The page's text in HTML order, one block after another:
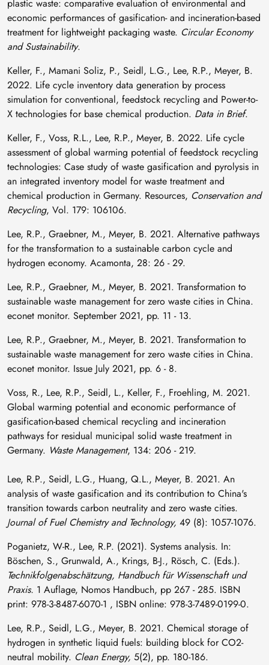
plastic waste: comparative evaluation of environmental and
economic performances of gasification- and incineration-based
treatment for lightweight packaging waste. Circular Economy
and Sustainability.
Keller, F., Mamani Soliz, P., Seidl, L.G., Lee, R.P., Meyer, B.
2022. Life cycle inventory data generation by process
simulation for conventional, feedstock recycling and Power-to-
X technologies for base chemical production. Data in Brief.
Keller, F., Voss, R.L., Lee, R.P., Meyer, B. 2022. Life cycle
assessment of global warming potential of feedstock recycling
technologies: Case study of waste gasification and pyrolysis in
an integrated inventory model for waste treatment and
chemical production in Germany. Resources, Conservation and
Recycling, Vol. 179: 106106.
Lee, R.P., Graebner, M., Meyer, B. 2021. Alternative pathways
for the transformation to a sustainable carbon cycle and
hydrogen economy. Acamonta, 28: 26 - 29.
Lee, R.P., Graebner, M., Meyer, B. 2021. Transformation to
sustainable waste management for zero waste cities in China.
econet monitor. September 2021, pp. 11 - 13.
Lee, R.P., Graebner, M., Meyer, B. 2021. Transformation to
sustainable waste management for zero waste cities in China.
econet monitor. Issue July 2021, pp. 6 - 8.
Voss, R., Lee, R.P., Seidl, L., Keller, F., Froehling, M. 2021.
Global warming potential and economic performance of
gasification-based chemical recycling and incineration
pathways for residual municipal solid waste treatment in
Germany. Waste Management, 134: 206 - 219.
Lee, R.P., Seidl, L.G., Huang, Q.L., Meyer, B. 2021. An
analysis of waste gasification and its contribution to China's
transition towards carbon neutrality and zero waste cities.
Journal of Fuel Chemistry and Technology, 49 (8): 1057-1076.
Poganietz, W-R., Lee, R.P. (2021). Systems analysis. In:
Böschen, S., Grunwald, A., Krings, B-J., Rösch, C. (Eds.).
Technikfolgenabschätzung, Handbuch für Wissenschaft und
Praxis. 1 Auflage, Nomos Handbuch, pp 267 - 285. ISBN
print: 978-3-8487-6070-1 , ISBN online: 978-3-7489-0199-0.
Lee, R.P., Seidl, L.G., Meyer, B. 2021. Chemical storage of
hydrogen in synthetic liquid fuels: building block for CO2-
neutral mobility. Clean Energy, 5(2), pp. 180-186.